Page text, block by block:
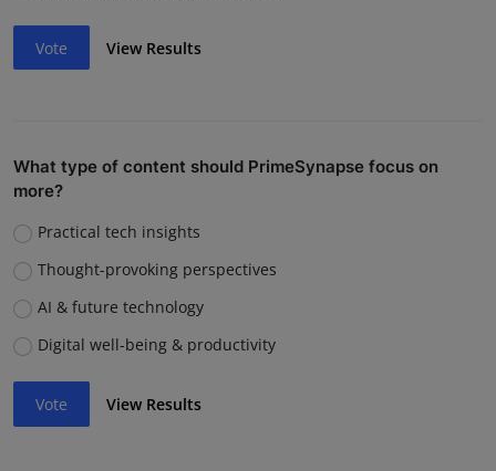
Vote View Results
What type of content should PrimeSynapse focus on
more?
Practical tech insights
Thought-provoking perspectives
AI & future technology
Digital well-being & productivity
Vote View Results